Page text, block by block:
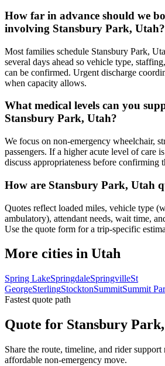
How far in advance should we
involving Stansbury Park, Utah?
Most families schedule Stansbury Park,
several days ahead so vehicle type,
can be confirmed. Urgent discharge
when capacity allows.
What medical levels can you
Stansbury Park, Utah?
We focus on non-emergency wheelchair,
passengers. If a higher acute level of care
discuss appropriateness before confirming
How are Stansbury Park, Utah
Quotes reflect loaded miles, vehicle type
ambulatory), attendant needs, wait time,
Use the quote form for a trip-specific
More cities in Utah
Spring LakeSpringdaleSpringvilleSt
GeorgeSterlingStocktonSummitSummit
Fastest quote path
Quote for Stansbury
Share the route, timeline, and rider support
affordable non-emergency move.